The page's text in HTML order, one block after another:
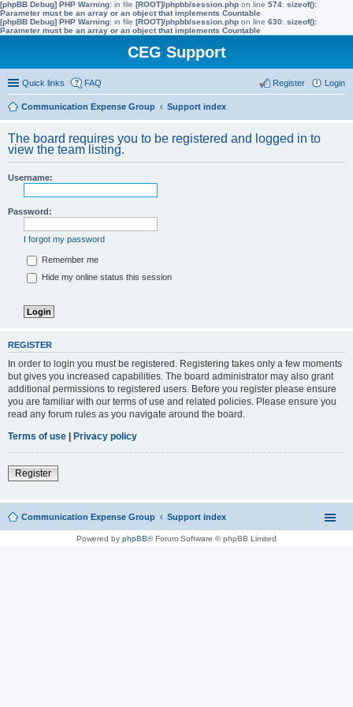
[phpBB Debug] PHP Warning: in file [ROOT]/phpbb/session.php on line 574: sizeof():
Parameter must be an array or an object that implements Countable
[phpBB Debug] PHP Warning: in file [ROOT]/phpbb/session.php on line 630: sizeof():
Parameter must be an array or an object that implements Countable
CEG Support
Quick links FAQ Login
Register
Communication Expense Group Support index
The board requires you to be registered and logged in to
view the team listing.
Username:
Password:
I forgot my password
Remember me
Hide my online status this session
REGISTER
In order to login you must be registered. Registering takes only a few moments
but gives you increased capabilities. The board administrator may also grant
additional permissions to registered users. Before you register please ensure
you are familiar with our terms of use and related policies. Please ensure you
read any forum rules as you navigate around the board.
Terms of use | Privacy policy
Register
Communication Expense Group Support index
Powered by phpBB® Forum Software © phpBB Limited